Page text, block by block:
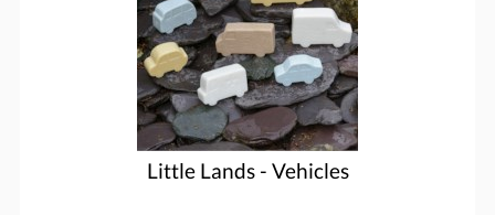
Little Lands - Vehicles